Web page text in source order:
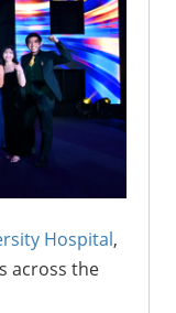
Hospital,
across the